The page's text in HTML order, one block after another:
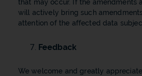
that may occur. If the amendments
will actively bring such
attention of the affected data
Feedback
We welcome and greatly